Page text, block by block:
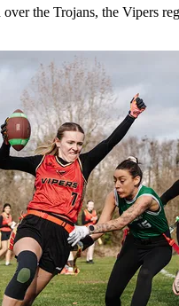
the Trojans, the Vipers